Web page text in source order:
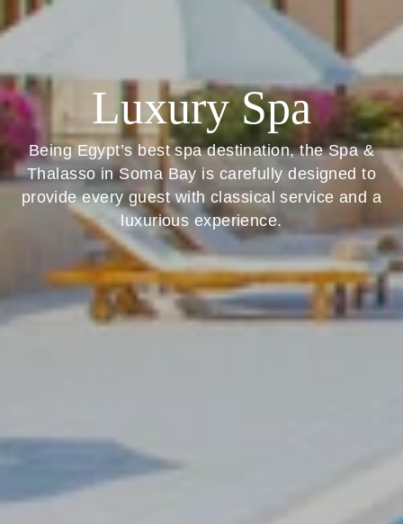
Luxury Spa
Being Egypt’s best spa destination, the Spa &
Thalasso in Soma Bay is carefully designed to
provide every guest with classical service and a
luxurious experience.